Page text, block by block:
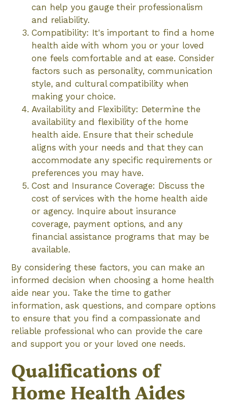
can help you gauge their professionalism
and reliability.
Compatibility: It's important to find a home
health aide with whom you or your loved
one feels comfortable and at ease. Consider
factors such as personality, communication
style, and cultural compatibility when
making your choice.
Availability and Flexibility: Determine the
availability and flexibility of the home
health aide. Ensure that their schedule
aligns with your needs and that they can
accommodate any specific requirements or
preferences you may have.
Cost and Insurance Coverage: Discuss the
cost of services with the home health aide
or agency. Inquire about insurance
coverage, payment options, and any
financial assistance programs that may be
available.
By considering these factors, you can make an
informed decision when choosing a home health
aide near you. Take the time to gather
information, ask questions, and compare options
to ensure that you find a compassionate and
reliable professional who can provide the care
and support you or your loved one needs.
Qualifications of
Home Health Aides